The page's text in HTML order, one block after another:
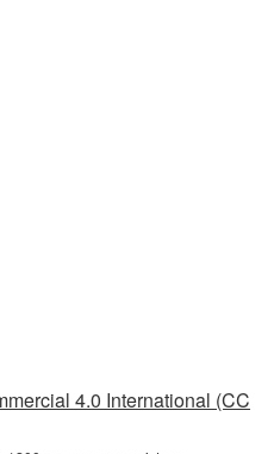
4.0 International (CC